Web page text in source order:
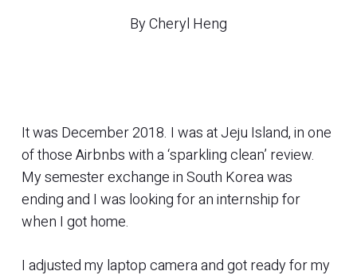
ByCheryl Heng
It was December 2018. I was at Jeju Island, in one
of those Airbnbs with a ‘sparkling clean’ review.
My semester exchange in South Korea was
ending and I was looking for an internship for
when I got home.
I adjusted my laptop camera and got ready for my